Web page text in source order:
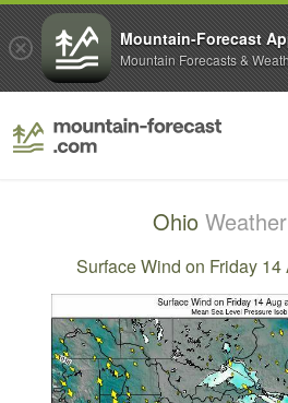
Ohio
Surface Wind on Friday 14
Mountain-Forecast
Mountain Forecasts &